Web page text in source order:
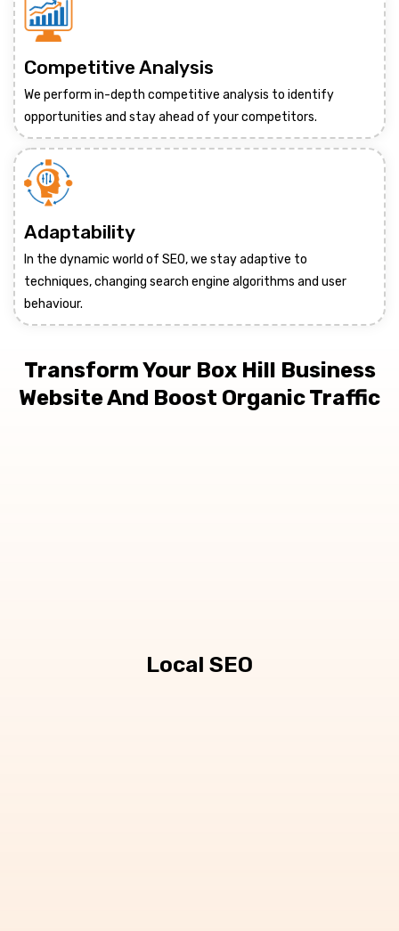
Competitive Analysis
We perform in-depth competitive analysis to identify
opportunities and stay ahead of your competitors.
Adaptability
In the dynamic world of SEO, we stay adaptive to
techniques, changing search engine algorithms and user
behaviour.
Transform Your Box Hill Business
Website And Boost Organic Traffic
Local SEO